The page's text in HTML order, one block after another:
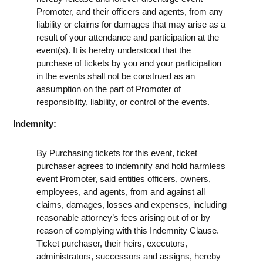
Promoter, and their officers and agents, from any
liability or claims for damages that may arise as a
result of your attendance and participation at the
event(s). It is hereby understood that the
purchase of tickets by you and your participation
in the events shall not be construed as an
assumption on the part of Promoter of
responsibility, liability, or control of the events.
Indemnity:
By Purchasing tickets for this event, ticket
purchaser agrees to indemnify and hold harmless
event Promoter, said entities officers, owners,
employees, and agents, from and against all
claims, damages, losses and expenses, including
reasonable attorney’s fees arising out of or by
reason of complying with this Indemnity Clause.
Ticket purchaser, their heirs, executors,
administrators, successors and assigns, hereby